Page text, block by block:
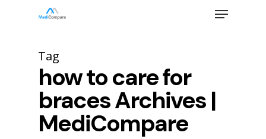
content
Menu
Tag
how to care for
braces Archives |
MediCompare